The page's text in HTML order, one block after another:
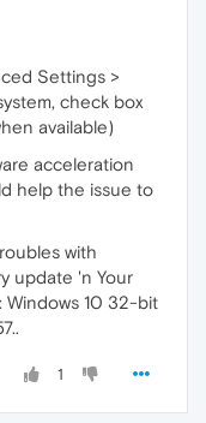
Settings >
check box
available)
acceleration
help the issue to
with
update 'n Your
Windows 10 32-bit
1